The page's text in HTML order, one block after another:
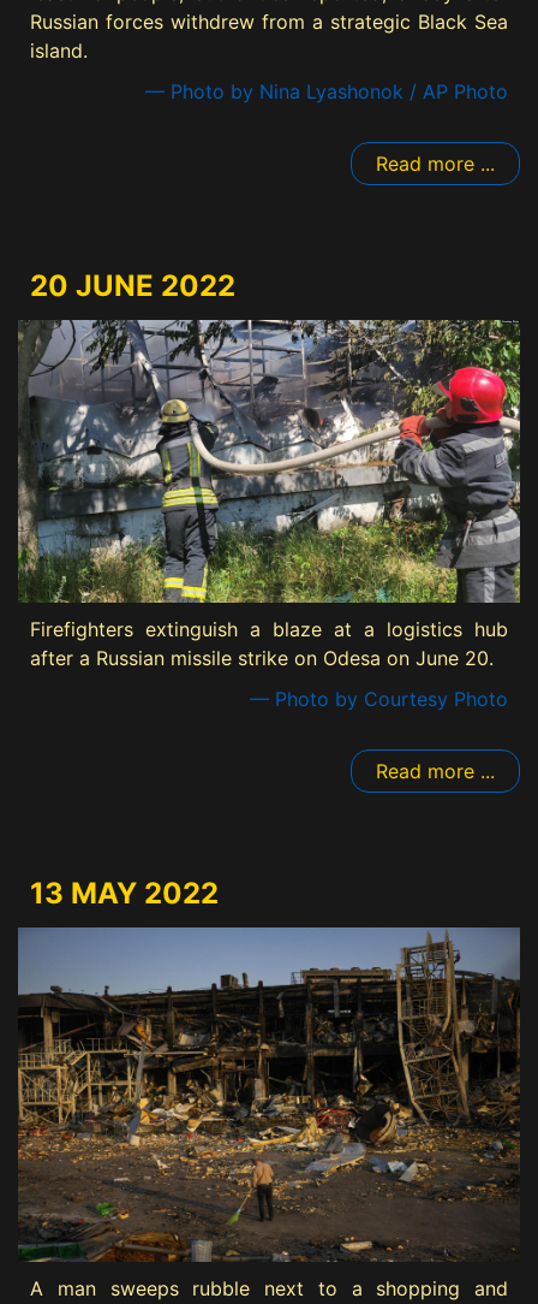
Russian forces withdrew from a strategic Black Sea
island.
— Photo by Nina Lyashonok / AP Photo
Read more ...
20 JUNE 2022
Firefighters extinguish a blaze at a logistics hub
after a Russian missile strike on Odesa on June 20.
— Photo by Courtesy Photo
Read more ...
13 MAY 2022
A man sweeps rubble next to a shopping and